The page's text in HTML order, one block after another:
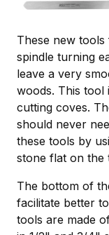
These new
spindle turning
leave a very
woods. This tool
cutting coves.
should never
these tools by
stone flat on the
The bottom of
facilitate better
tools are made